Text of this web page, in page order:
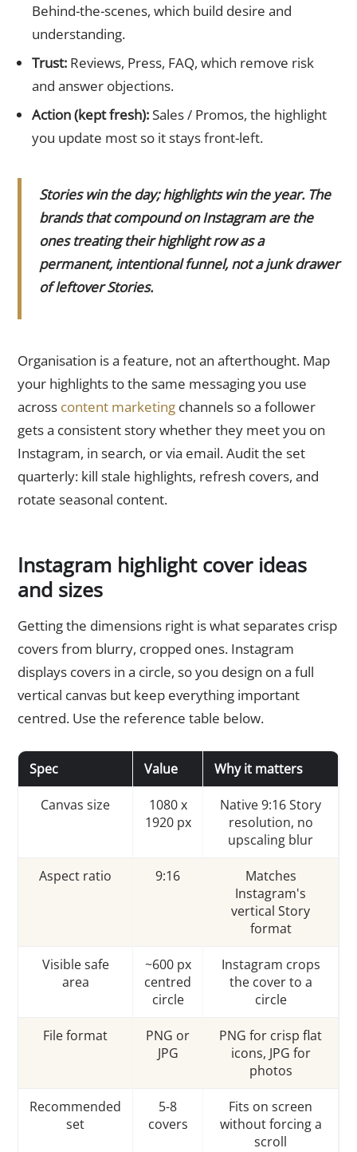
Behind-the-scenes, which build desire and
understanding.
Trust:Reviews, Press, FAQ, which remove risk
and answer objections.
Action (kept fresh):Sales / Promos, the highlight
you update most so it stays front-left.
Stories win the day; highlights win the year. The
brands that compound on Instagram are the
ones treating their highlight row as a
permanent, intentional funnel, not a junk drawer
of leftover Stories.
Organisation is a feature, not an afterthought. Map
your highlights to the same messaging you use
across content marketing channels so a follower
gets a consistent story whether they meet you on
Instagram, in search, or via email. Audit the set
quarterly: kill stale highlights, refresh covers, and
rotate seasonal content.
Instagram highlight cover ideas
and sizes
Getting the dimensions right is what separates crisp
covers from blurry, cropped ones. Instagram
displays covers in a circle, so you design on a full
vertical canvas but keep everything important
centred. Use the reference table below.
Spec Value Why it matters
Canvas size
1080 x
1920 px
Native 9:16 Story
resolution, no
upscaling blur
Aspect ratio 9:16
Matches
Instagram's
vertical Story
format
Visible safe
area
~600 px
centred
circle
Instagram crops
the cover to a
circle
File format
PNG or
JPG
PNG for crisp flat
icons, JPG for
photos
Recommended
set
5-8
covers
Fits on screen
without forcing a
scroll